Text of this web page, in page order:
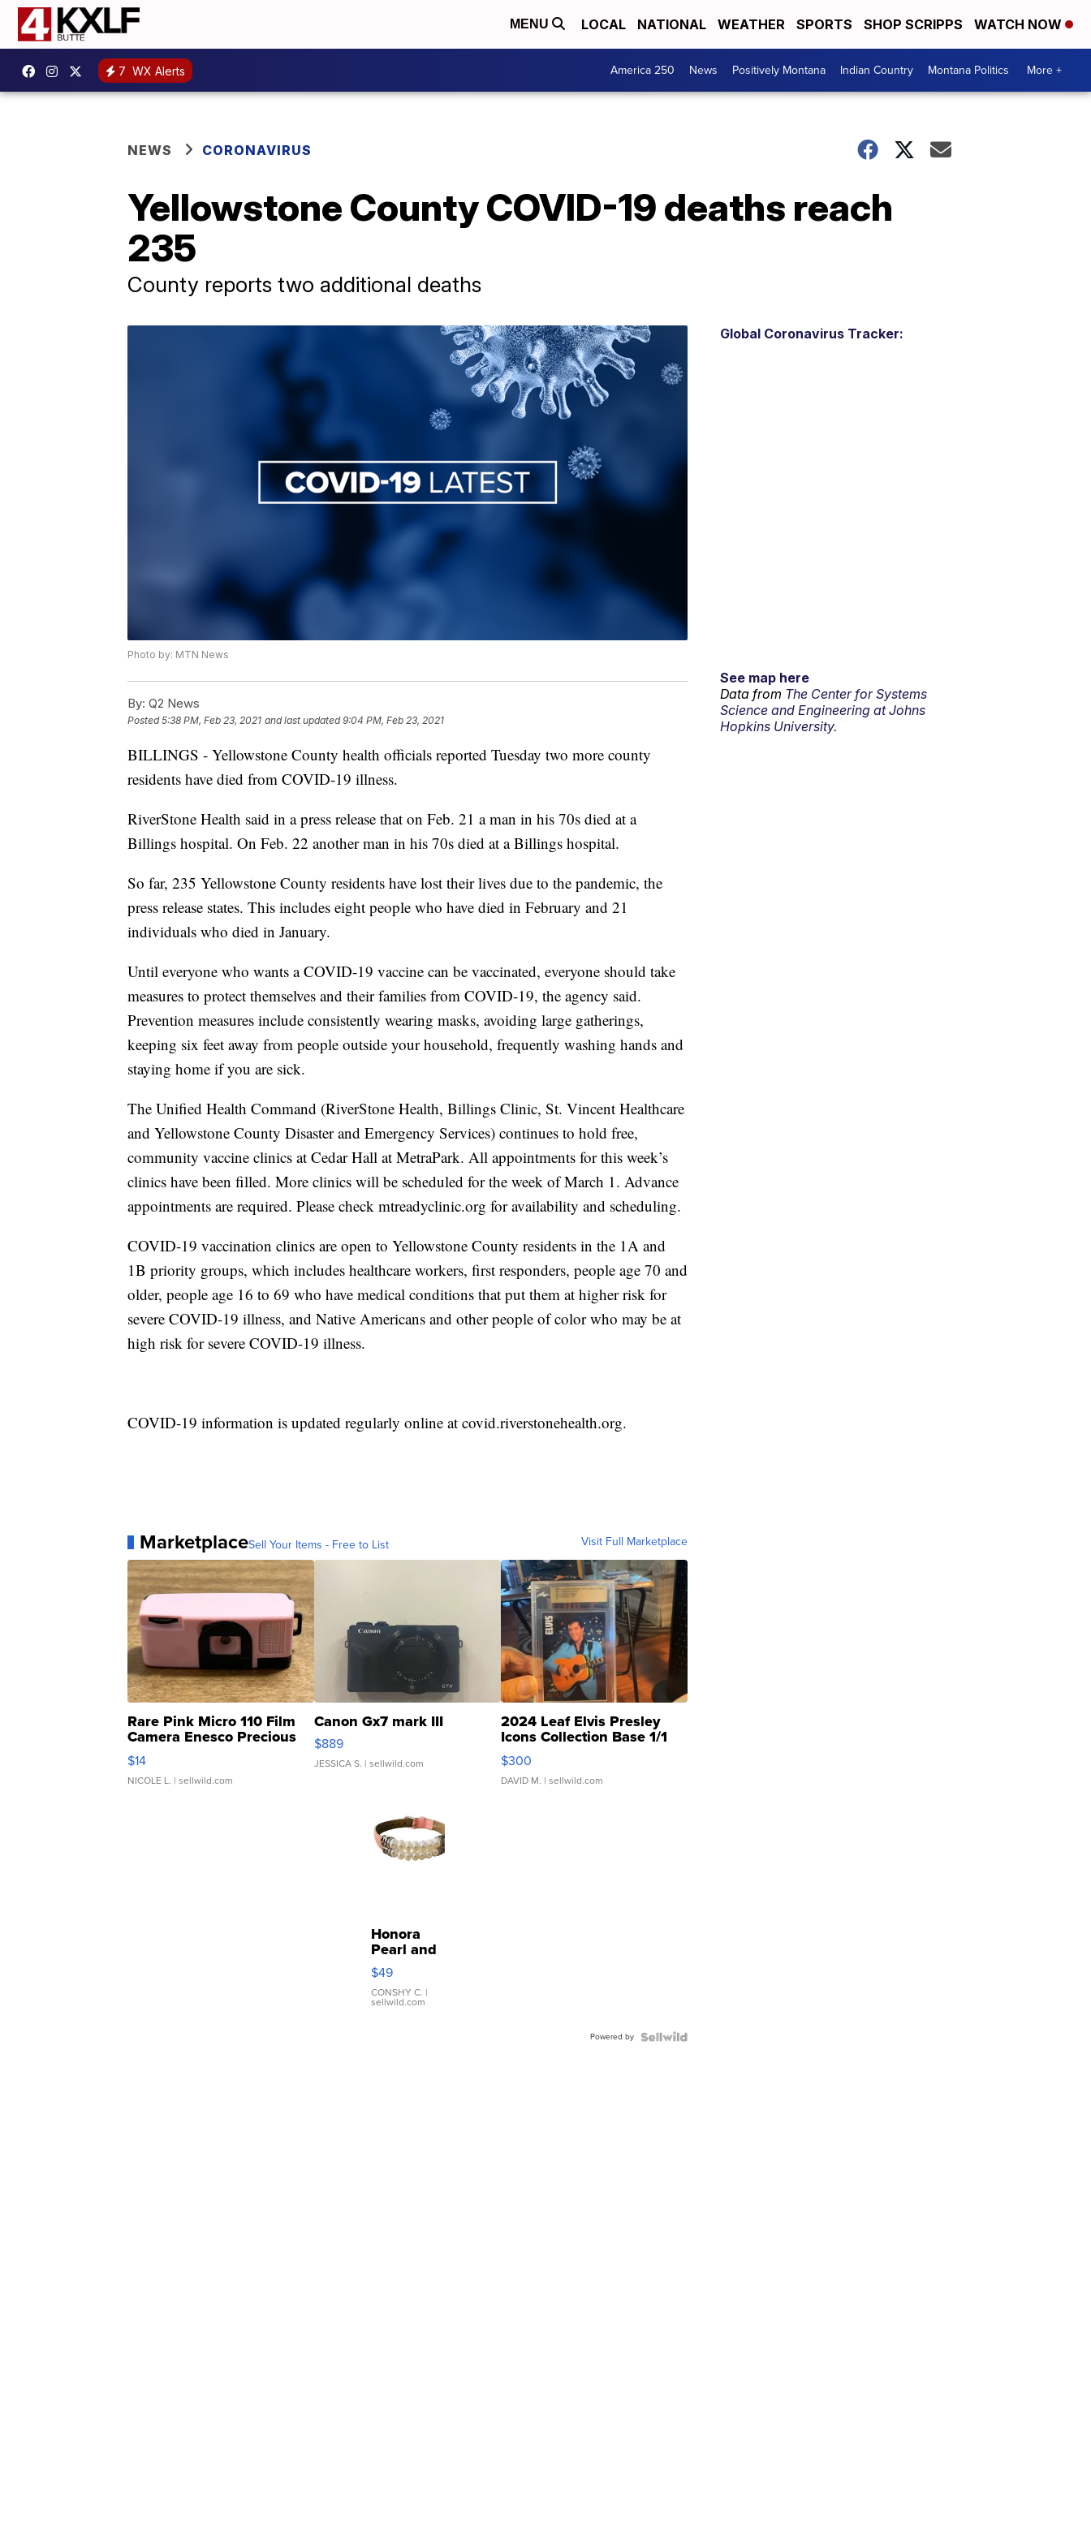
MENU LOCAL NATIONAL WEATHER SPORTS SHOP SCRIPPS WATCH NOW
7 WX Alerts America 250 News Positively Montana Indian Country Montana Politics More +
NEWS CORONAVIRUS
Yellowstone County COVID-19 deaths reach
235
County reports two additional deaths
Photo by: MTN News
By: Q2 News
Posted5:38 PM, Feb 23, 2021 and last updated 9:04 PM, Feb 23, 2021
BILLINGS - Yellowstone County health officials reported Tuesday two more county
residents have died from COVID-19 illness.
RiverStone Health said in a press release that on Feb. 21 a man in his 70s died at a
Billings hospital. On Feb. 22 another man in his 70s died at a Billings hospital.
So far, 235 Yellowstone County residents have lost their lives due to the pandemic, the
press release states. This includes eight people who have died in February and 21
individuals who died in January.
Until everyone who wants a COVID-19 vaccine can be vaccinated, everyone should take
measures to protect themselves and their families from COVID-19, the agency said.
Prevention measures include consistently wearing masks, avoiding large gatherings,
keeping six feet away from people outside your household, frequently washing hands and
staying home if you are sick.
The Unified Health Command (RiverStone Health, Billings Clinic, St. Vincent Healthcare
and Yellowstone County Disaster and Emergency Services) continues to hold free,
community vaccine clinics at Cedar Hall at MetraPark. All appointments for this week’s
clinics have been filled. More clinics will be scheduled for the week of March 1. Advance
appointments are required. Please check mtreadyclinic.org for availability and scheduling.
COVID-19 vaccination clinics are open to Yellowstone County residents in the 1A and
1B priority groups, which includes healthcare workers, first responders, people age 70 and
older, people age 16 to 69 who have medical conditions that put them at higher risk for
severe COVID-19 illness, and Native Americans and other people of color who may be at
high risk for severe COVID-19 illness.
COVID-19 information is updated regularly online at covid.riverstonehealth.org.
MarketplaceSell Your Items - Free to List Visit Full Marketplace
Rare Pink Micro 110 Film
Camera Enesco Precious
Moments TD4
$14
NICOLE L. | sellwild.com
Canon Gx7 mark III
$889
JESSICA S. | sellwild.com
2024 Leaf Elvis Presley
Icons Collection Base 1/1
SSP Clear ...
$300
DAVID M. | sellwild.com
Honora
Pearl and
Pink
Leather
Bracelet
Adjustable
$49
CONSHY C. |
sellwild.com
Powered by
Global Coronavirus Tracker:
See map here
Data from The Center for Systems
Science and Engineering at Johns
Hopkins University.